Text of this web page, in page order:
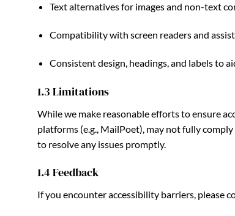
Text alternatives for images and non-text
Compatibility with screen readers and
Consistent design, headings, and labels to
1.3 Limitations
While we make reasonable efforts to ensure
platforms (e.g., MailPoet), may not fully
to resolve any issues promptly.
1.4 Feedback
If you encounter accessibility barriers, please